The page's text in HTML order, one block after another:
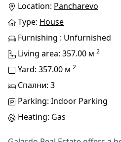
Location: Pancharevo
Type: House
Furnishing : Unfurnished
Living area: 357.00 м 2
Yard: 357.00 м 2
Спални: 3
Parking: Indoor Parking
Heating: Gas